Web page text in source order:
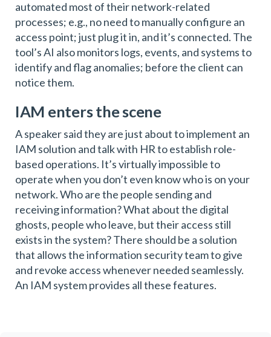
automated most of their network-related
processes; e.g., no need to manually configure an
access point; just plug it in, and it’s connected. The
tool’s AI also monitors logs, events, and systems to
identify and flag anomalies; before the client can
notice them.
IAM enters the scene
A speaker said they are just about to implement an
IAM solution and talk with HR to establish role-
based operations. It’s virtually impossible to
operate when you don’t even know who is on your
network. Who are the people sending and
receiving information? What about the digital
ghosts, people who leave, but their access still
exists in the system? There should be a solution
that allows the information security team to give
and revoke access whenever needed seamlessly.
An IAM system provides all these features.